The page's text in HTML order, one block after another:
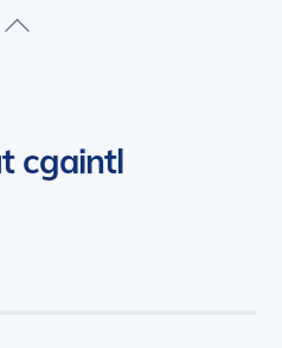
cgaintl
Back